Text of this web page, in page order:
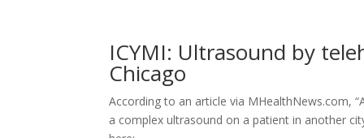
ICYMI: Ultrasound by
Chicago
According to an article via MHealthNews.com,
a complex ultrasound on a patient in another